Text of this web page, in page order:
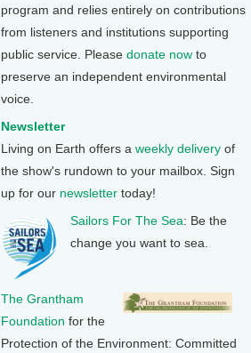
program and relies entirely on contributions
from listeners and institutions supporting
public service. Please donate now to
preserve an independent environmental
voice.
Newsletter
Living on Earth offers a weekly delivery of
the show's rundown to your mailbox. Sign
up for our newsletter today!
Sailors For The Sea: Be the
change you want to sea.
The Grantham
Foundation for the
Protection of the Environment: Committed